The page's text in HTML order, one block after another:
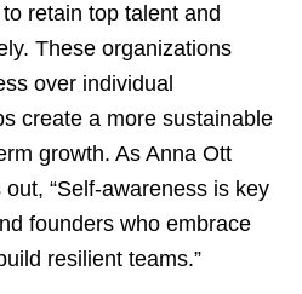
retain top talent and
These organizations
over individual
create a more sustainable
growth. As Anna Ott
“Self-awareness is key
founders who embrace
resilient teams.”